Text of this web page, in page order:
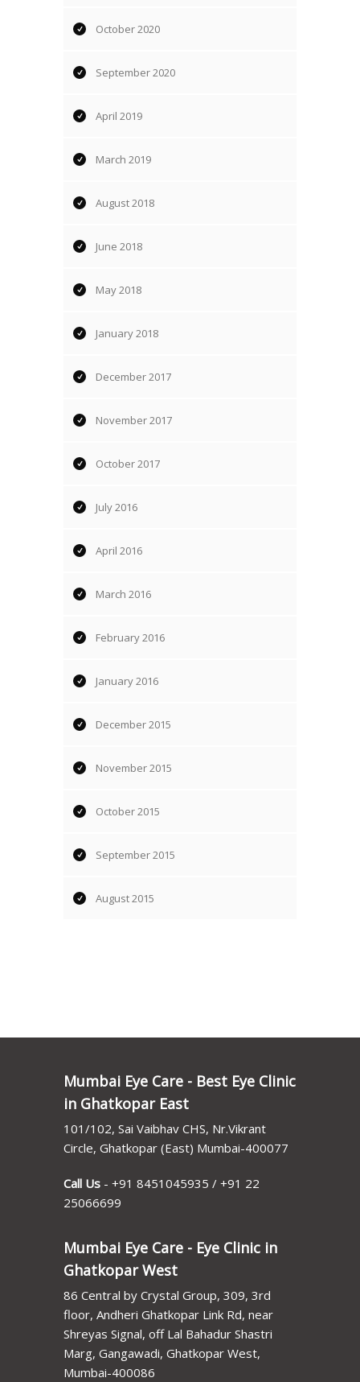
October 2020
September 2020
April 2019
March 2019
August 2018
June 2018
May 2018
January 2018
December 2017
November 2017
October 2017
July 2016
April 2016
March 2016
February 2016
January 2016
December 2015
November 2015
October 2015
September 2015
August 2015
Mumbai Eye Care - Best Eye Clinic
in Ghatkopar East
101/102, Sai Vaibhav CHS, Nr.Vikrant
Circle, Ghatkopar (East) Mumbai-400077
Call Us - +91 8451045935 / +91 22
25066699
Mumbai Eye Care - Eye Clinic in
Ghatkopar West
86 Central by Crystal Group, 309, 3rd
floor, Andheri Ghatkopar Link Rd, near
Shreyas Signal, off Lal Bahadur Shastri
Marg, Gangawadi, Ghatkopar West,
Mumbai-400086